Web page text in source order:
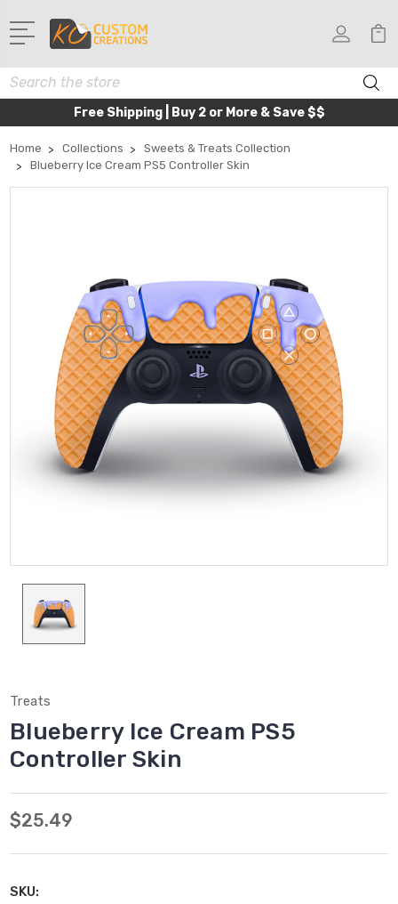
Search
Free Shipping | Buy 2 or More & Save $$
Home Collections
Sweets & Treats Collection
Blueberry Ice Cream PS5 Controller Skin
Treats
Blueberry Ice Cream PS5
Controller Skin
$25.49
SKU: